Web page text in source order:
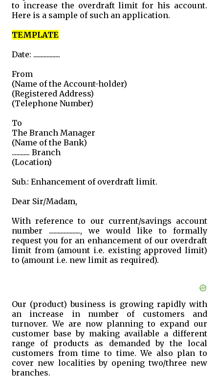
to increase the overdraft limit for his account.
Here is a sample of such an application.
TEMPLATE
Date: ..................
From
(Name of the Account-holder)
(Registered Address)
(Telephone Number)
To
The Branch Manager
(Name of the Bank)
............ Branch
(Location)
Sub.: Enhancement of overdraft limit.
Dear Sir/Madam,
With reference to our current/savings account
number ....................., we would like to formally
request you for an enhancement of our overdraft
limit from (amount i.e. existing approved limit)
to (amount i.e. new limit as required).
Our (product) business is growing rapidly with
an increase in number of customers and
turnover. We are now planning to expand our
customer base by making available a different
range of products as demanded by the local
customers from time to time. We also plan to
cover new localities by opening two/three new
branches.